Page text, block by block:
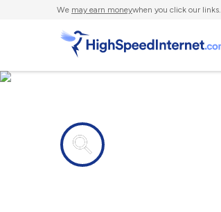
We may earn moneywhen you click our links.